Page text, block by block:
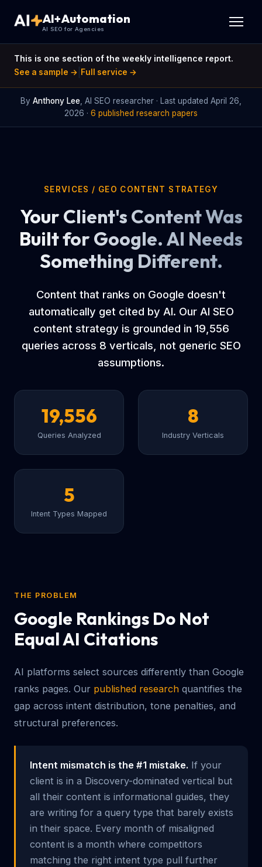
AI+Automation
AI SEO for Agencies
This is one section of the weekly intelligence report.
See a sample → Full service →
By Anthony Lee , AI SEO researcher · Last updated April 26,
2026 · 6 published research papers
SERVICES / GEO CONTENT STRATEGY
Your Client's Content Was
Built for Google. AI Needs
Something Different.
Content that ranks on Google doesn't
automatically get cited by AI. Our AI SEO
content strategy is grounded in 19,556
queries across 8 verticals, not generic SEO
assumptions.
19,556
Queries Analyzed
8
Industry Verticals
5
Intent Types Mapped
THE PROBLEM
Google Rankings Do Not
Equal AI Citations
AI platforms select sources differently than Google
ranks pages. Our published research quantifies the
gap across intent distribution, tone penalties, and
structural preferences.
Intent mismatch is the #1 mistake. If your
client is in a Discovery-dominated vertical but
all their content is informational guides, they
are writing for a query type that barely exists
in their space. Every month of misaligned
content is a month where competitors
matching the right intent type pull further